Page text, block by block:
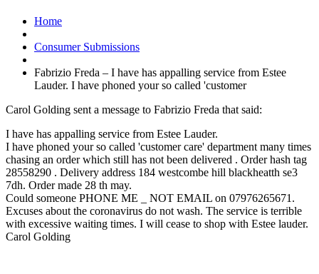
Home
Consumer Submissions
Fabrizio Freda – I have has appalling service from Estee
Lauder. I have phoned your so called 'customer
Carol Golding sent a message to Fabrizio Freda that said:
I have has appalling service from Estee Lauder.
I have phoned your so called 'customer care' department many times
chasing an order which still has not been delivered . Order hash tag
28558290 . Delivery address 184 westcombe hill blackheatth se3
7dh. Order made 28 th may.
Could someone PHONE ME _ NOT EMAIL on 07976265671.
Excuses about the coronavirus do not wash. The service is terrible
with excessive waiting times. I will cease to shop with Estee lauder.
Carol Golding